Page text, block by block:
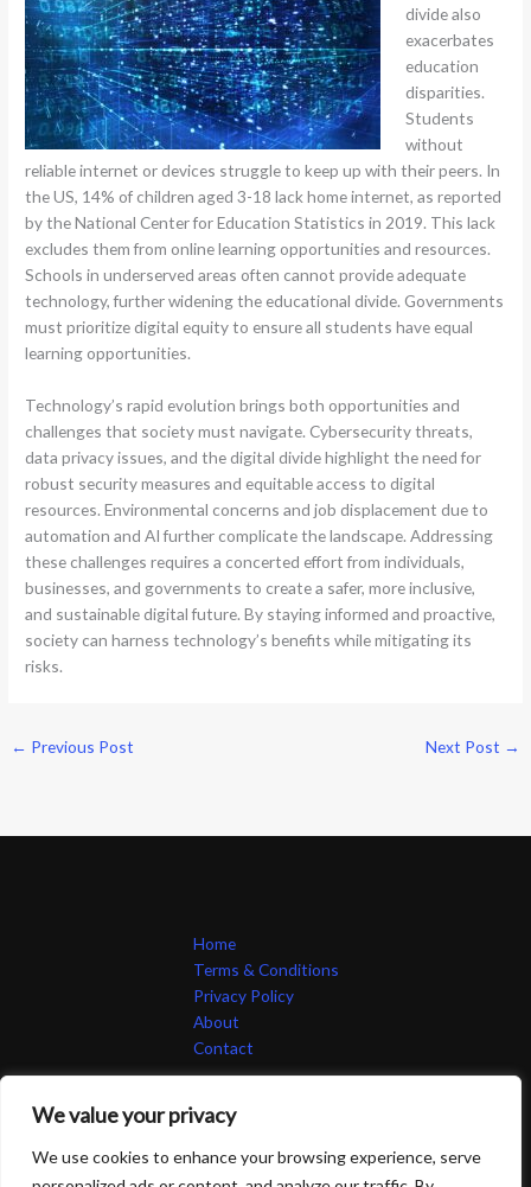
We value your privacy
We use cookies to enhance your browsing experience, serve
divide also
exacerbates
education
disparities.
Students
without
reliable internet or devices struggle to keep up with their peers. In
the US, 14% of children aged 3-18 lack home internet, as reported
by the National Center for Education Statistics in 2019. This lack
excludes them from online learning opportunities and resources.
Schools in underserved areas often cannot provide adequate
technology, further widening the educational divide. Governments
must prioritize digital equity to ensure all students have equal
learning opportunities.
Technology’s rapid evolution brings both opportunities and
challenges that society must navigate. Cybersecurity threats,
data privacy issues, and the digital divide highlight the need for
robust security measures and equitable access to digital
resources. Environmental concerns and job displacement due to
automation and AI further complicate the landscape. Addressing
these challenges requires a concerted effort from individuals,
businesses, and governments to create a safer, more inclusive,
and sustainable digital future. By staying informed and proactive,
society can harness technology’s benefits while mitigating its
risks.
← Previous Post Next Post →
Home
Terms & Conditions
Privacy Policy
About
Contact